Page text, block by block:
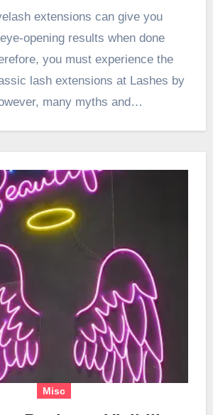
extensions can give you
opening results when done
you must experience the
lash extensions at Lashes by
many myths and…
Misc